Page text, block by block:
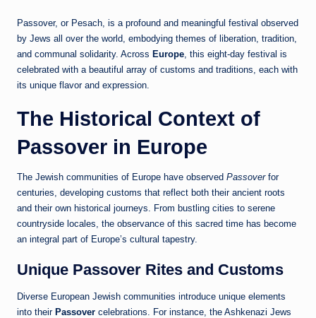
Passover, or Pesach, is a profound and meaningful festival observed
by Jews all over the world, embodying themes of liberation, tradition,
and communal solidarity. Across Europe, this eight-day festival is
celebrated with a beautiful array of customs and traditions, each with
its unique flavor and expression.
The Historical Context of
Passover in Europe
The Jewish communities of Europe have observed Passoverfor
centuries, developing customs that reflect both their ancient roots
and their own historical journeys. From bustling cities to serene
countryside locales, the observance of this sacred time has become
an integral part of Europe’s cultural tapestry.
Unique Passover Rites and Customs
Diverse European Jewish communities introduce unique elements
into their Passover celebrations. For instance, the Ashkenazi Jews